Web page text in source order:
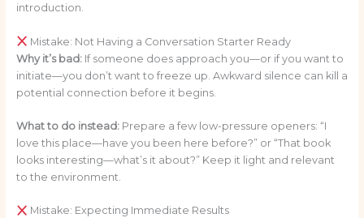
introduction.
Mistake: Not Having a Conversation Starter Ready
Why it’s bad:If someone does approach you—or if you want to
initiate—you don’t want to freeze up. Awkward silence can kill a
potential connection before it begins.
What to do instead:Prepare a few low-pressure openers: “I
love this place—have you been here before?” or “That book
looks interesting—what’s it about?” Keep it light and relevant
to the environment.
Mistake: Expecting Immediate Results